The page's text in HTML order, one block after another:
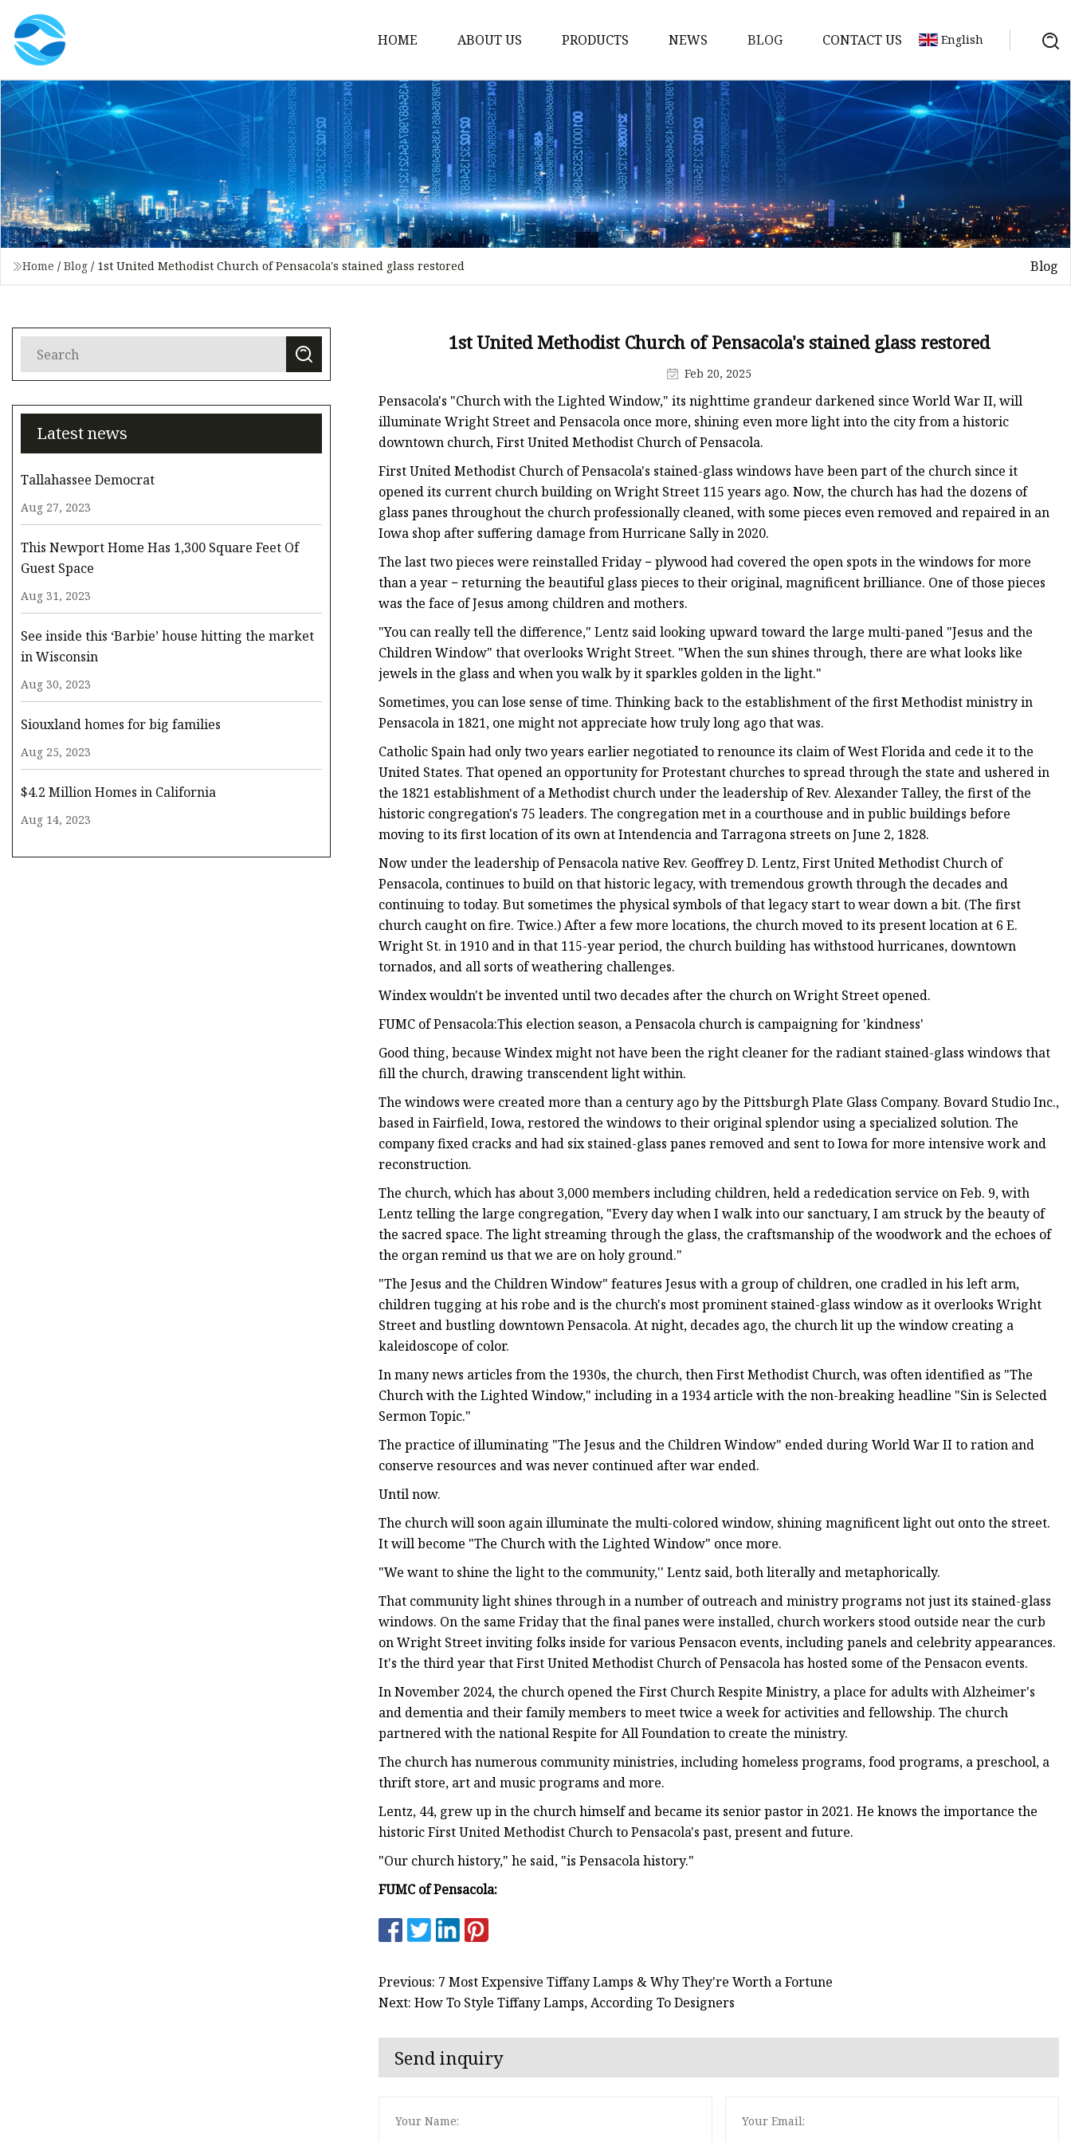
HOME ABOUT US PRODUCTS
Stained Glass Home
Stained Glass Door
Stained Glass Lamp
Stained Glass Window
Stained Glass Screen
Stained Glass Building
Stained Glass Wall Lamp
Stained Glass Table Lamp
NEWS BLOG CONTACT US English
Home / Blog / 1st United Methodist Church of Pensacola's stained glass restored Blog
Latest news
Tallahassee Democrat
Aug 27, 2023
This Newport Home Has 1,300 Square Feet Of
Guest Space
Aug 31, 2023
See inside this ‘Barbie’ house hitting the market
in Wisconsin
Aug 30, 2023
Siouxland homes for big families
Aug 25, 2023
$4.2 Million Homes in California
Aug 14, 2023
1st United Methodist Church of Pensacola's stained glass restored
Feb 20, 2025
Pensacola's "Church with the Lighted Window," its nighttime grandeur darkened since World War II, will
illuminate Wright Street and Pensacola once more, shining even more light into the city from a historic
downtown church, First United Methodist Church of Pensacola.
First United Methodist Church of Pensacola's stained-glass windows have been part of the church since it
opened its current church building on Wright Street 115 years ago. Now, the church has had the dozens of
glass panes throughout the church professionally cleaned, with some pieces even removed and repaired in an
Iowa shop after suffering damage from Hurricane Sally in 2020.
The last two pieces were reinstalled Friday − plywood had covered the open spots in the windows for more
than a year − returning the beautiful glass pieces to their original, magnificent brilliance. One of those pieces
was the face of Jesus among children and mothers.
"You can really tell the difference," Lentz said looking upward toward the large multi-paned "Jesus and the
Children Window" that overlooks Wright Street. "When the sun shines through, there are what looks like
jewels in the glass and when you walk by it sparkles golden in the light."
Sometimes, you can lose sense of time. Thinking back to the establishment of the first Methodist ministry in
Pensacola in 1821, one might not appreciate how truly long ago that was.
Catholic Spain had only two years earlier negotiated to renounce its claim of West Florida and cede it to the
United States. That opened an opportunity for Protestant churches to spread through the state and ushered in
the 1821 establishment of a Methodist church under the leadership of Rev. Alexander Talley, the first of the
historic congregation's 75 leaders. The congregation met in a courthouse and in public buildings before
moving to its first location of its own at Intendencia and Tarragona streets on June 2, 1828.
Now under the leadership of Pensacola native Rev. Geoffrey D. Lentz, First United Methodist Church of
Pensacola, continues to build on that historic legacy, with tremendous growth through the decades and
continuing to today. But sometimes the physical symbols of that legacy start to wear down a bit. (The first
church caught on fire. Twice.) After a few more locations, the church moved to its present location at 6 E.
Wright St. in 1910 and in that 115-year period, the church building has withstood hurricanes, downtown
tornados, and all sorts of weathering challenges.
Windex wouldn't be invented until two decades after the church on Wright Street opened.
FUMC of Pensacola:This election season, a Pensacola church is campaigning for 'kindness'
Good thing, because Windex might not have been the right cleaner for the radiant stained-glass windows that
fill the church, drawing transcendent light within.
The windows were created more than a century ago by the Pittsburgh Plate Glass Company. Bovard Studio Inc.,
based in Fairfield, Iowa, restored the windows to their original splendor using a specialized solution. The
company fixed cracks and had six stained-glass panes removed and sent to Iowa for more intensive work and
reconstruction.
The church, which has about 3,000 members including children, held a rededication service on Feb. 9, with
Lentz telling the large congregation, "Every day when I walk into our sanctuary, I am struck by the beauty of
the sacred space. The light streaming through the glass, the craftsmanship of the woodwork and the echoes of
the organ remind us that we are on holy ground."
"The Jesus and the Children Window" features Jesus with a group of children, one cradled in his left arm,
children tugging at his robe and is the church's most prominent stained-glass window as it overlooks Wright
Street and bustling downtown Pensacola. At night, decades ago, the church lit up the window creating a
kaleidoscope of color.
In many news articles from the 1930s, the church, then First Methodist Church, was often identified as "The
Church with the Lighted Window," including in a 1934 article with the non-breaking headline "Sin is Selected
Sermon Topic."
The practice of illuminating "The Jesus and the Children Window" ended during World War II to ration and
conserve resources and was never continued after war ended.
Until now.
The church will soon again illuminate the multi-colored window, shining magnificent light out onto the street.
It will become "The Church with the Lighted Window" once more.
"We want to shine the light to the community,'' Lentz said, both literally and metaphorically.
That community light shines through in a number of outreach and ministry programs not just its stained-glass
windows. On the same Friday that the final panes were installed, church workers stood outside near the curb
on Wright Street inviting folks inside for various Pensacon events, including panels and celebrity appearances.
It's the third year that First United Methodist Church of Pensacola has hosted some of the Pensacon events.
In November 2024, the church opened the First Church Respite Ministry, a place for adults with Alzheimer's
and dementia and their family members to meet twice a week for activities and fellowship. The church
partnered with the national Respite for All Foundation to create the ministry.
The church has numerous community ministries, including homeless programs, food programs, a preschool, a
thrift store, art and music programs and more.
Lentz, 44, grew up in the church himself and became its senior pastor in 2021. He knows the importance the
historic First United Methodist Church to Pensacola's past, present and future.
"Our church history," he said, "is Pensacola history."
FUMC of Pensacola:
Previous: 7 Most Expensive Tiffany Lamps & Why They're Worth a Fortune
Next: How To Style Tiffany Lamps, According To Designers
Send inquiry